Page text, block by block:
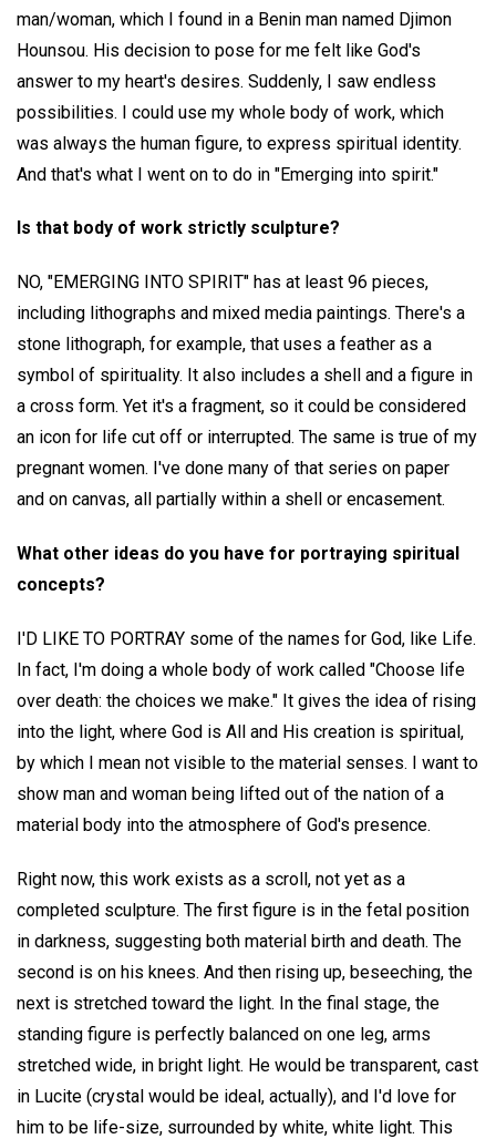
man/woman, which I found in a Benin man named Djimon
Hounsou. His decision to pose for me felt like God's
answer to my heart's desires. Suddenly, I saw endless
possibilities. I could use my whole body of work, which
was always the human figure, to express spiritual identity.
And that's what I went on to do in "Emerging into spirit."
Is that body of work strictly sculpture?
NO, "EMERGING INTO SPIRIT" has at least 96 pieces,
including lithographs and mixed media paintings. There's a
stone lithograph, for example, that uses a feather as a
symbol of spirituality. It also includes a shell and a figure in
a cross form. Yet it's a fragment, so it could be considered
an icon for life cut off or interrupted. The same is true of my
pregnant women. I've done many of that series on paper
and on canvas, all partially within a shell or encasement.
What other ideas do you have for portraying spiritual
concepts?
I'D LIKE TO PORTRAY some of the names for God, like Life.
In fact, I'm doing a whole body of work called "Choose life
over death: the choices we make." It gives the idea of rising
into the light, where God is All and His creation is spiritual,
by which I mean not visible to the material senses. I want to
show man and woman being lifted out of the nation of a
material body into the atmosphere of God's presence.
Right now, this work exists as a scroll, not yet as a
completed sculpture. The first figure is in the fetal position
in darkness, suggesting both material birth and death. The
second is on his knees. And then rising up, beseeching, the
next is stretched toward the light. In the final stage, the
standing figure is perfectly balanced on one leg, arms
stretched wide, in bright light. He would be transparent, cast
in Lucite (crystal would be ideal, actually), and I'd love for
him to be life-size, surrounded by white, white light. This